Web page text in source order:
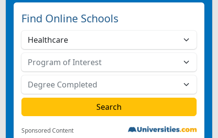
Find Online Schools
Sponsored Content